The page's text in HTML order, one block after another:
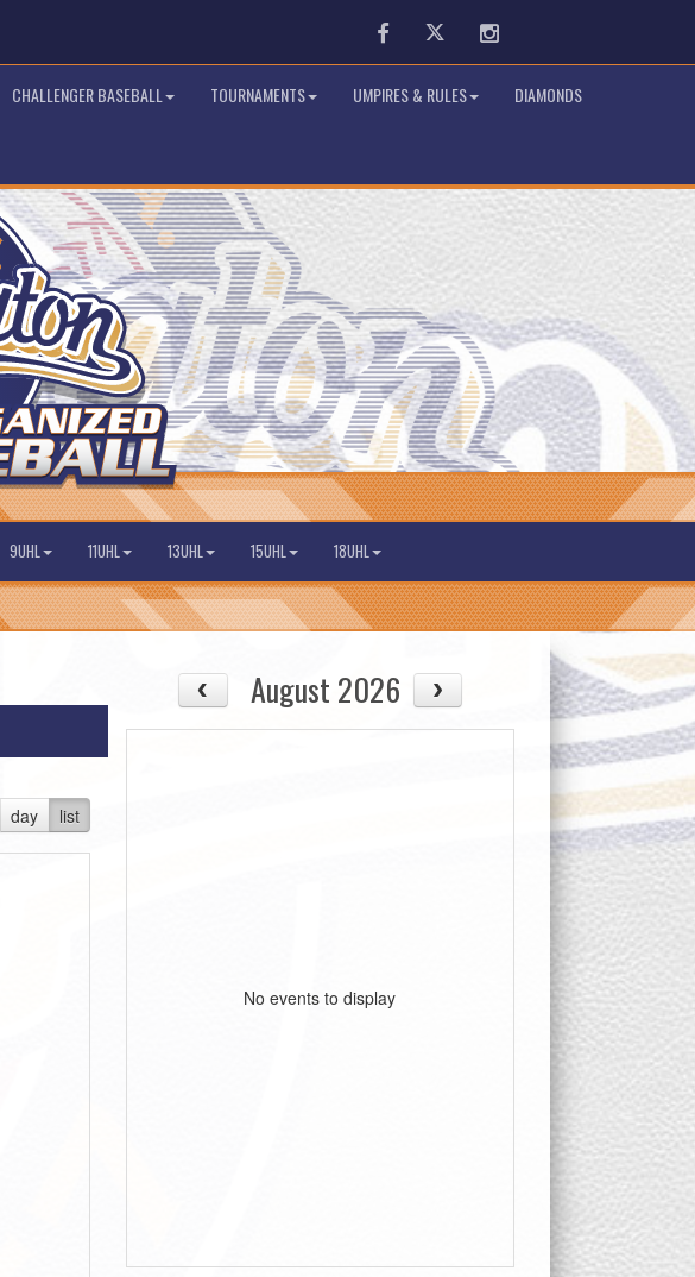
FacebookTwitter Instagram
CHALLENGER BASEBALL TOURNAMENTS UMPIRES & RULES DIAMONDS
9UHL 11UHL 13UHL 15UHL 18UHL
day list
August 2026
No events to display